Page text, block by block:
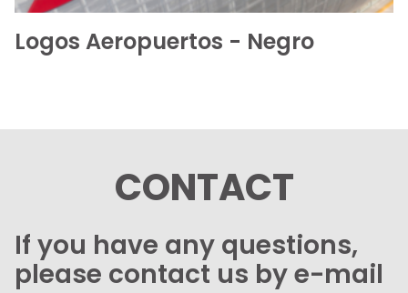
Logos Aeropuertos - Negro
CONTACT
If you have any questions,
please contact us by e-mail